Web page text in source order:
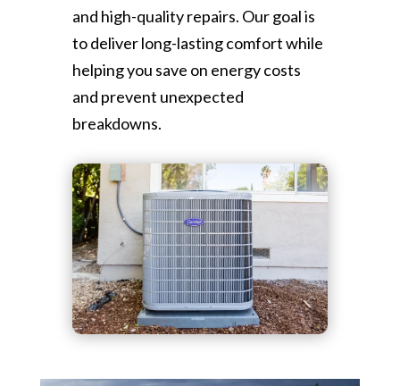
and high-quality repairs. Our goal is
to deliver long-lasting comfort while
helping you save on energy costs
and prevent unexpected
breakdowns.